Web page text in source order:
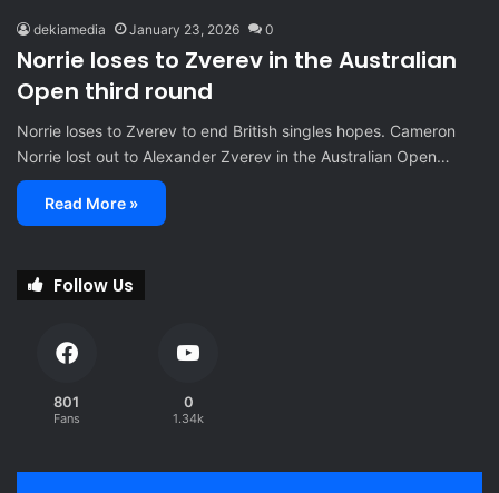
dekiamedia January 23, 2026 0
Norrie loses to Zverev in the Australian
Open third round
Norrie loses to Zverev to end British singles hopes. Cameron
Norrie lost out to Alexander Zverev in the Australian Open…
Read More »
Follow Us
801
Fans
0
1.34k